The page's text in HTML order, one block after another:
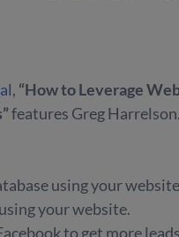
, “How to Leverage
features Greg Harrelson.
using your
your website.
to get more